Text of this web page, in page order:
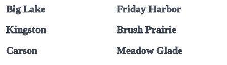
Big Lake
Friday Harbor
Kingston
Brush Prairie
Carson
Meadow Glade